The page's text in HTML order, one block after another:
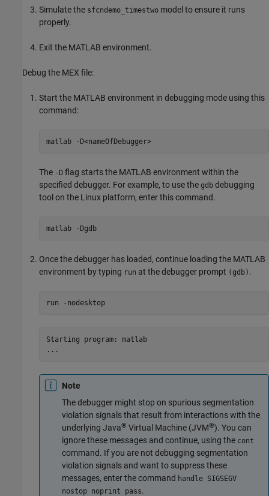
Simulate the sfcndemo_timestwo model to ensure it runs
properly.
Exit the MATLAB environment.
Debug the MEX file:
Start the MATLAB environment in debugging mode using this
command:
matlab -D<nameOfDebugger>
The -D flag starts the MATLAB environment within the
specified debugger. For example, to use the gdb debugging
tool on the Linux platform, enter this command.
matlab -Dgdb
Once the debugger has loaded, continue loading the MATLAB
environment by typing run at the debugger prompt (gdb) .
run -nodesktop
Starting program: matlab
...
Note
The debugger might stop on spurious segmentation
violation signals that result from interactions with the
underlying Java® Virtual Machine (JVM®). You can
ignore these messages and continue, using the cont
command. If you are not debugging segmentation
violation signals and want to suppress these
messages, enter the command handle SIGSEGV
nostop noprint pass.